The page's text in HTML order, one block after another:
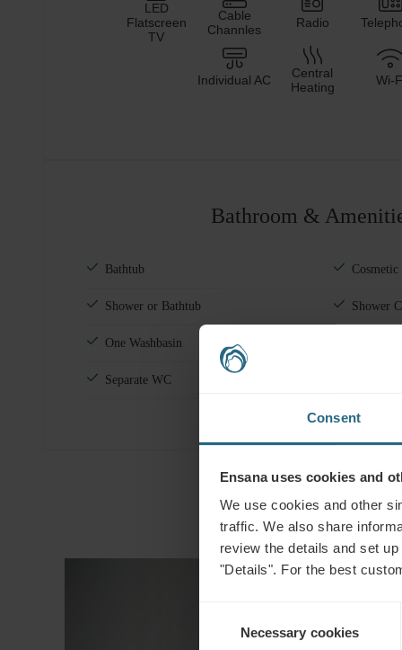
Consent
Ensana uses cookies and
We use cookies and other
traffic. We also share
review the details and set
"Details". For the best
SelectionNecessary cookies
LED
Flatscreen
TV
Cable
Channles
Radio
Individual AC
Central
Heating
Wi-
Bathroom &
Bathtub
Shower or Bathtub
One Washbasin
Separate WC
Shower